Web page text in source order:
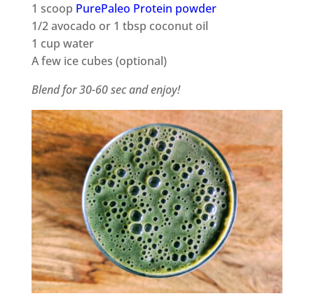
1 scoop PurePaleo Protein powder
1/2 avocado or 1 tbsp coconut oil
1 cup water
A few ice cubes (optional)
Blend for 30-60 sec and enjoy!